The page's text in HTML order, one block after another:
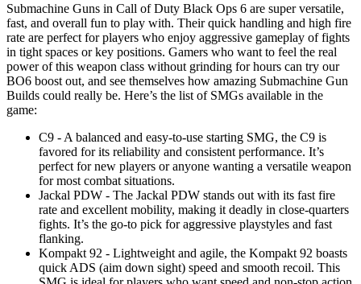
Submachine Guns in Call of Duty Black Ops 6 are super versatile,
fast, and overall fun to play with. Their quick handling and high fire
rate are perfect for players who enjoy aggressive gameplay of fights
in tight spaces or key positions. Gamers who want to feel the real
power of this weapon class without grinding for hours can try our
BO6 boost out, and see themselves how amazing Submachine Gun
Builds could really be. Here’s the list of SMGs available in the
game:
C9 - A balanced and easy-to-use starting SMG, the C9 is
favored for its reliability and consistent performance. It’s
perfect for new players or anyone wanting a versatile weapon
for most combat situations.
Jackal PDW - The Jackal PDW stands out with its fast fire
rate and excellent mobility, making it deadly in close-quarters
fights. It’s the go-to pick for aggressive playstyles and fast
flanking.
Kompakt 92 - Lightweight and agile, the Kompakt 92 boasts
quick ADS (aim down sight) speed and smooth recoil. This